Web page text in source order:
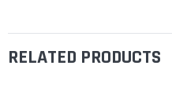
RELATED PRODUCTS